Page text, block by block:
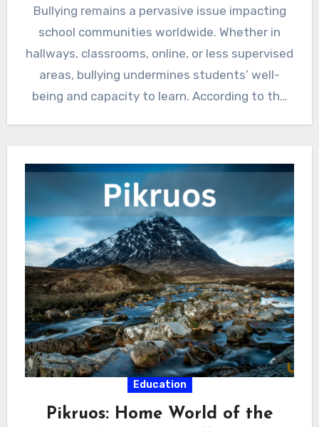
Bullying remains a pervasive issue impacting
school communities worldwide. Whether in
hallways, classrooms, online, or less supervised
areas, bullying undermines students’ well-
being and capacity to learn. According to the
Education
Pikruos: Home World of the